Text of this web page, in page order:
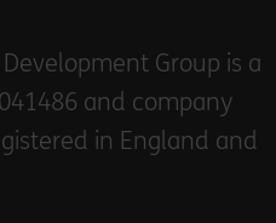
Group is a
and company
in England and